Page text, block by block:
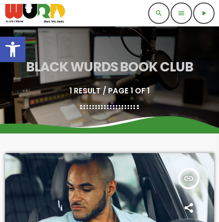
Open toolbar
search menu play_arrow
BLACK WURDS BOOK CLUB
1 RESULT / PAGE 1 OF 1
insert_link